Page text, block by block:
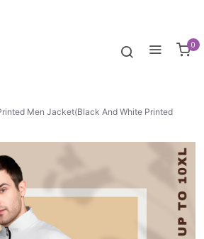
0
Men Jacket(Black And White Printed